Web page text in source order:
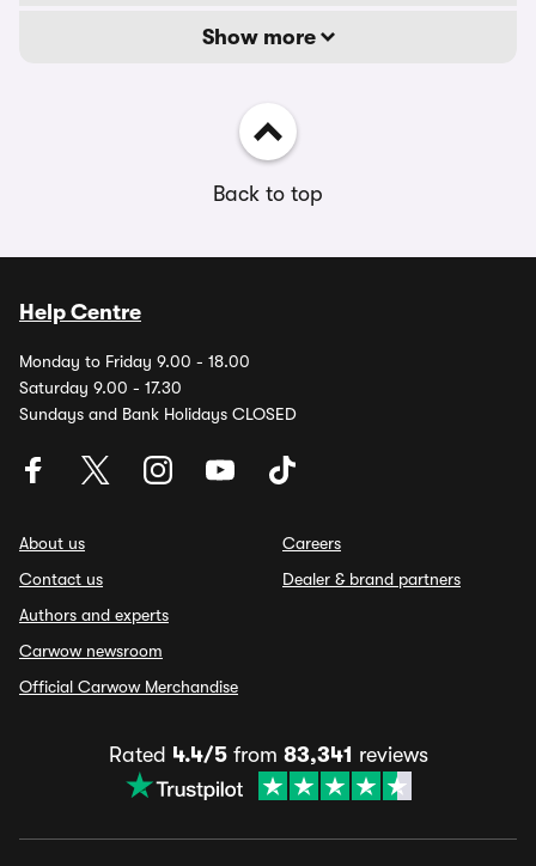
Show more
Back to top
Help Centre
Monday to Friday 9.00 - 18.00
Saturday 9.00 - 17.30
Sundays and Bank Holidays CLOSED
About us
Contact us
Authors and experts
Carwow newsroom
Official Carwow Merchandise
Careers
Dealer & brand partners
Rated 4.4/5from 83,341 reviews